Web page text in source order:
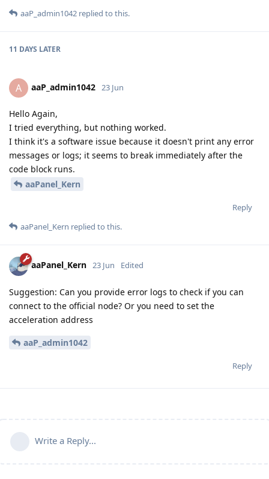
aaP_admin1042 replied to this.
11 DAYS LATER
A aaP_admin1042 23 Jun
Hello Again,
I tried everything, but nothing worked.
I think it's a software issue because it doesn't print any error
messages or logs; it seems to break immediately after the
code block runs.
aaPanel_Kern
Reply
aaPanel_Kern replied to this.
aaPanel_Kern 23 Jun Edited
Suggestion: Can you provide error logs to check if you can
connect to the official node? Or you need to set the
acceleration address
aaP_admin1042
Reply
Write a Reply...